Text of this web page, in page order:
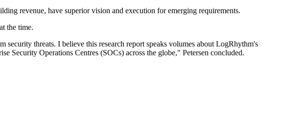
revenue, have superior vision and execution for emerging requirements.
the time.
threats. I believe this research report speaks volumes about LogRhythm's
Security Operations Centres (SOCs) across the globe," Petersen concluded.